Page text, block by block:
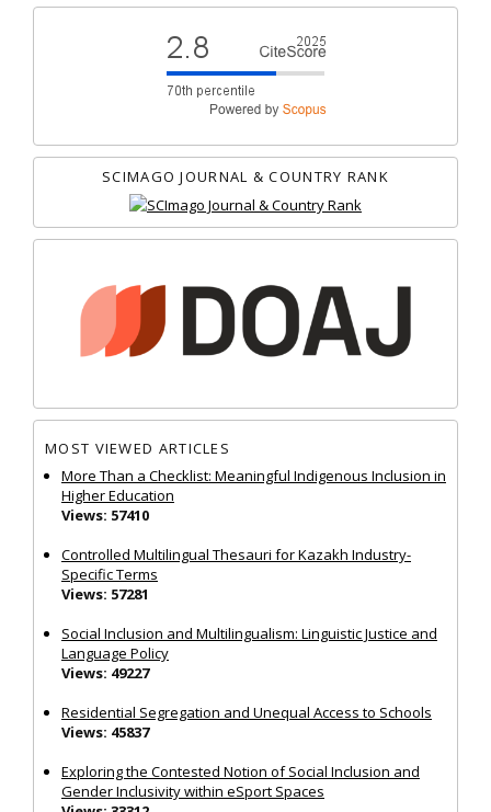
SCIMAGO JOURNAL & COUNTRY RANK
MOST VIEWED ARTICLES
More Than a Checklist: Meaningful Indigenous Inclusion in
Higher Education
Views: 57410
Controlled Multilingual Thesauri for Kazakh Industry-
Specific Terms
Views: 57281
Social Inclusion and Multilingualism: Linguistic Justice and
Language Policy
Views: 49227
Residential Segregation and Unequal Access to Schools
Views: 45837
Exploring the Contested Notion of Social Inclusion and
Gender Inclusivity within eSport Spaces